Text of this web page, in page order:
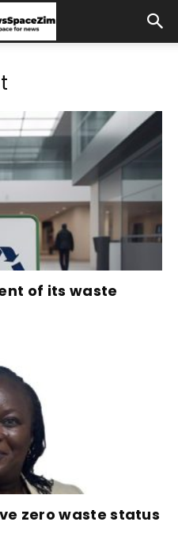
of its waste
zero waste status